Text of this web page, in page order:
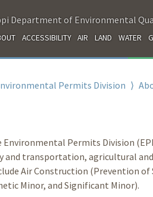
Department of Environmental
ACCESSIBILITY AIR LAND WATER
Permits Division ⟩
Environmental Permits Division
and transportation, agricultural
Air Construction (Prevention
Minor, and Significant Minor).